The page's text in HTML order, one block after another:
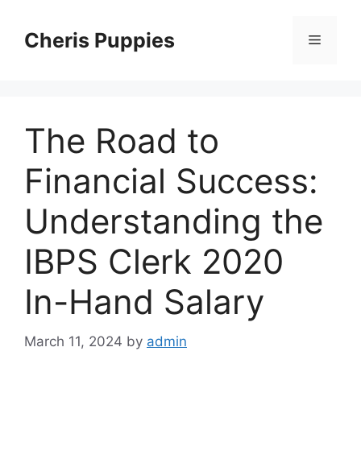
contentCheris Puppies Menu
The Road to
Financial Success:
Understanding the
IBPS Clerk 2020
In-Hand Salary
March 11, 2024 by admin